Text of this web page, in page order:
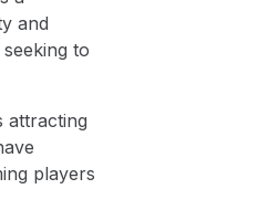
and
to
attracting
players